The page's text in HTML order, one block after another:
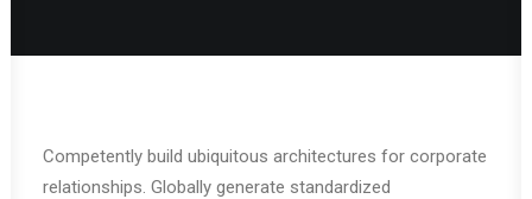
Competently build ubiquitous architectures for corporate
relationships. Globally generate standardized